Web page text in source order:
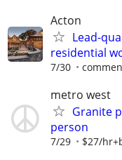
Acton
Lead-
residential
7/30
metro west
Granite
person
7/29 $27/